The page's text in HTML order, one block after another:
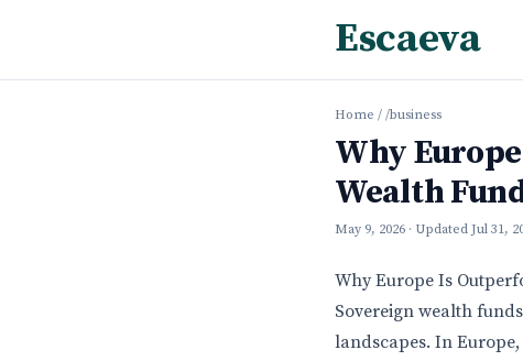
Escaeva
Home / /business
Why
Wealth
May 9, 2026 · Updated Jul 31,
Why Europe Is
Sovereign wealth
landscapes. In